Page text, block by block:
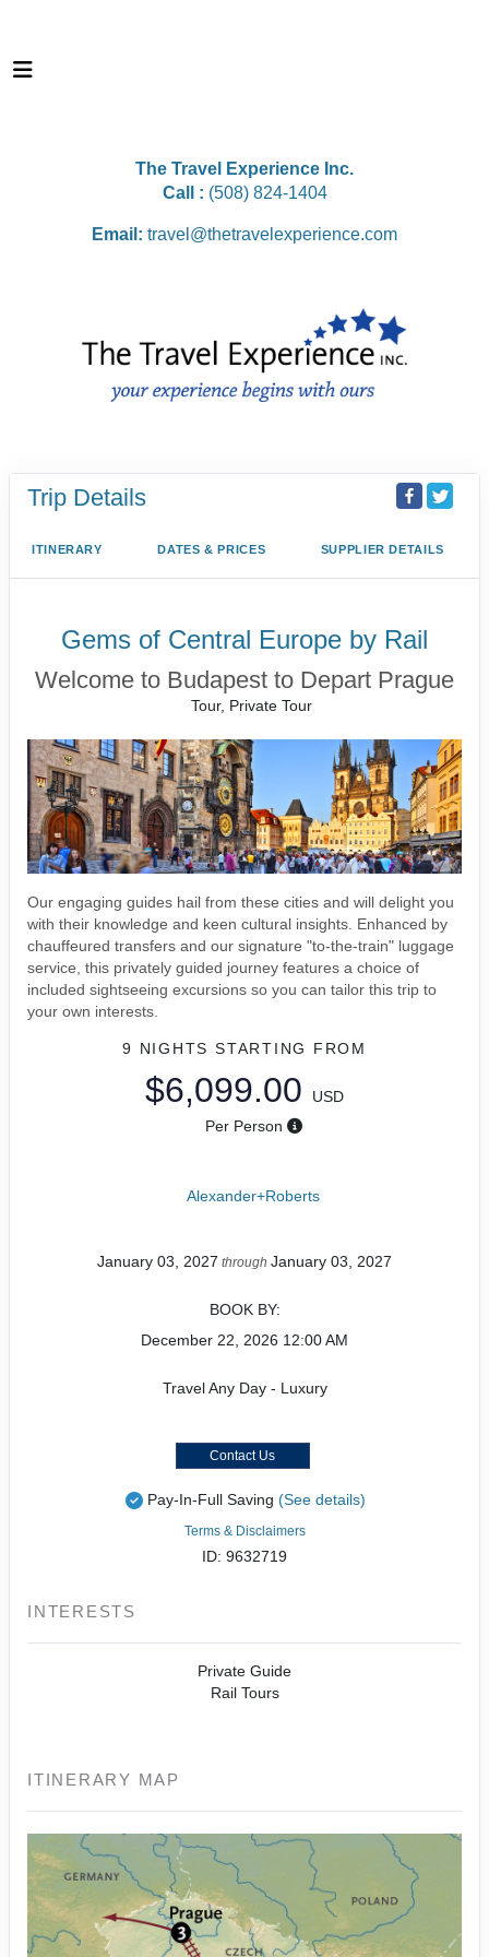
The Travel Experience Inc.
Call : (508) 824-1404
Email: travel@thetravelexperience.com
Trip Details
ITINERARY DATES & PRICES SUPPLIER DETAILS
Gems of Central Europe by Rail
Welcome to Budapest to Depart Prague
Tour, Private Tour
Our engaging guides hail from these cities and will delight you
with their knowledge and keen cultural insights. Enhanced by
chauffeured transfers and our signature "to-the-train" luggage
service, this privately guided journey features a choice of
included sightseeing excursions so you can tailor this trip to
your own interests.
9 NIGHTS STARTING FROM
$6,099.00
USD
Per Person
Alexander+Roberts
January 03, 2027 through January 03, 2027
BOOK BY:
December 22, 2026 12:00 AM
Travel Any Day - Luxury
Contact Us
Pay-In-Full Saving (See details)
Terms & Disclaimers
ID: 9632719
INTERESTS
Private Guide
Rail Tours
ITINERARY MAP